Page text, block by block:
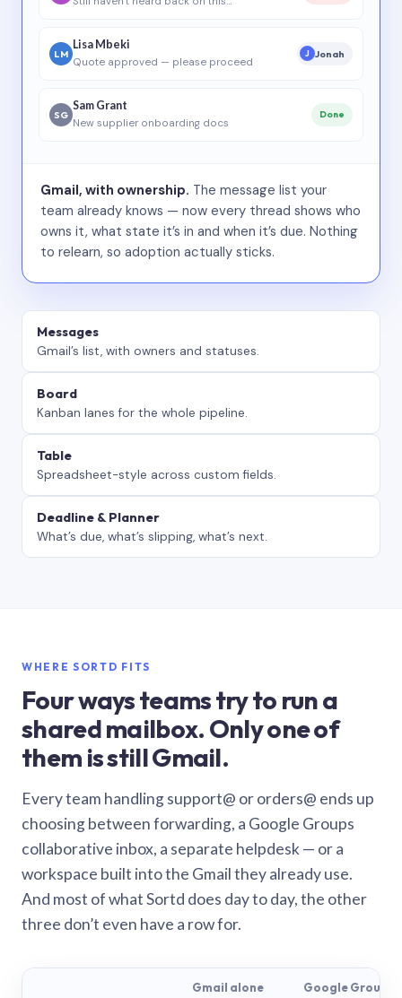
LM
Lisa Mbeki
Quote approved — please proceed
J Jonah
SG
Sam Grant
New supplier onboarding docs
Done
Gmail, with ownership. The message list your
team already knows — now every thread shows who
owns it, what state it’s in and when it’s due. Nothing
to relearn, so adoption actually sticks.
Messages
Gmail’s list, with owners and statuses.
Board
Kanban lanes for the whole pipeline.
Table
Spreadsheet-style across custom fields.
Deadline & Planner
What’s due, what’s slipping, what’s next.
WHERE SORTD FITS
Four ways teams try to run a
shared mailbox. Only one of
them is still Gmail.
Every team handling support@ or orders@ ends up
choosing between forwarding, a Google Groups
collaborative inbox, a separate helpdesk — or a
workspace built into the Gmail they already use.
And most of what Sortd does day to day, the other
three don’t even have a row for.
Gmail alone Google Groups